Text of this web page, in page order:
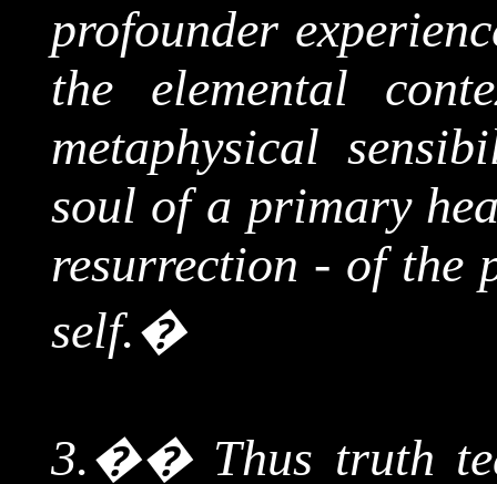
profounder
the elemental
metaphysical
soul of a primary
resurrection - of the
self.�
3.�� Thus truth